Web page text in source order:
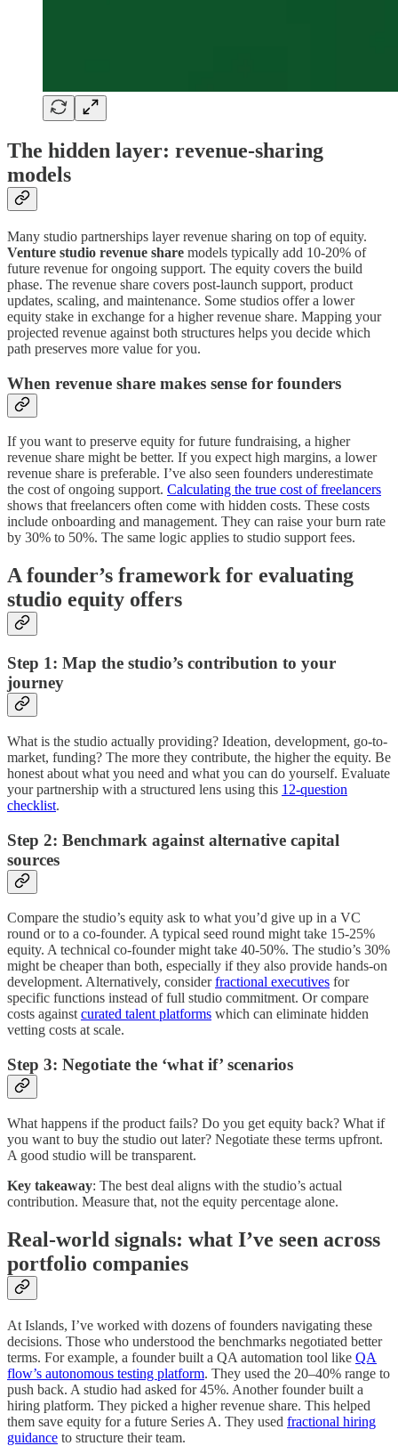
The hidden layer: revenue-sharing
models
Many studio partnerships layer revenue sharing on top of equity.
Venture studio revenue share models typically add 10-20% of
future revenue for ongoing support. The equity covers the build
phase. The revenue share covers post-launch support, product
updates, scaling, and maintenance. Some studios offer a lower
equity stake in exchange for a higher revenue share. Mapping your
projected revenue against both structures helps you decide which
path preserves more value for you.
When revenue share makes sense for founders
If you want to preserve equity for future fundraising, a higher
revenue share might be better. If you expect high margins, a lower
revenue share is preferable. I’ve also seen founders underestimate
the cost of ongoing support. Calculating the true cost of freelancers
shows that freelancers often come with hidden costs. These costs
include onboarding and management. They can raise your burn rate
by 30% to 50%. The same logic applies to studio support fees.
A founder’s framework for evaluating
studio equity offers
Step 1: Map the studio’s contribution to your
journey
What is the studio actually providing? Ideation, development, go-to-
market, funding? The more they contribute, the higher the equity. Be
honest about what you need and what you can do yourself. Evaluate
your partnership with a structured lens using this 12-question
checklist.
Step 2: Benchmark against alternative capital
sources
Compare the studio’s equity ask to what you’d give up in a VC
round or to a co-founder. A typical seed round might take 15-25%
equity. A technical co-founder might take 40-50%. The studio’s 30%
might be cheaper than both, especially if they also provide hands-on
development. Alternatively, considerfractional executives for
specific functions instead of full studio commitment. Or compare
costs against curated talent platforms which can eliminate hidden
vetting costs at scale.
Step 3: Negotiate the ‘what if’ scenarios
What happens if the product fails? Do you get equity back? What if
you want to buy the studio out later? Negotiate these terms upfront.
A good studio will be transparent.
Key takeaway: The best deal aligns with the studio’s actual
contribution. Measure that, not the equity percentage alone.
Real-world signals: what I’ve seen across
portfolio companies
At Islands, I’ve worked with dozens of founders navigating these
decisions. Those who understood the benchmarks negotiated better
terms. For example, a founder built a QA automation tool like QA
flow’s autonomous testing platform. They used the 20–40% range to
push back. A studio had asked for 45%. Another founder built a
hiring platform. They picked a higher revenue share. This helped
them save equity for a future Series A. They used fractional hiring
guidance to structure their team.